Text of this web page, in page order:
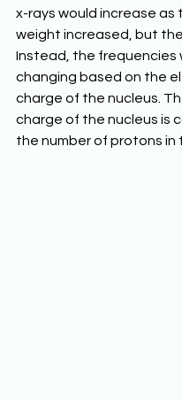
x-rays would increase as
weight increased, but
Instead, the frequencies
changing based on the
charge of the nucleus.
charge of the nucleus is
the number of protons in